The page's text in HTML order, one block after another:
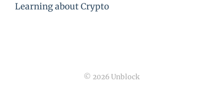
Learning about Crypto
© 2026 Unblock